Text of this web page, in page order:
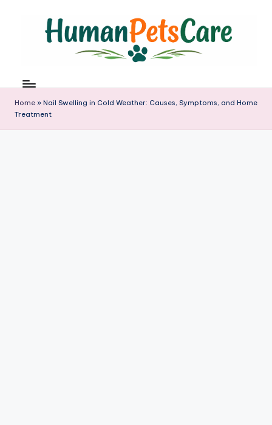
u
m
a
n
Home » Nail Swelling in Cold Weather: Causes, Symptoms, and Home
Treatment